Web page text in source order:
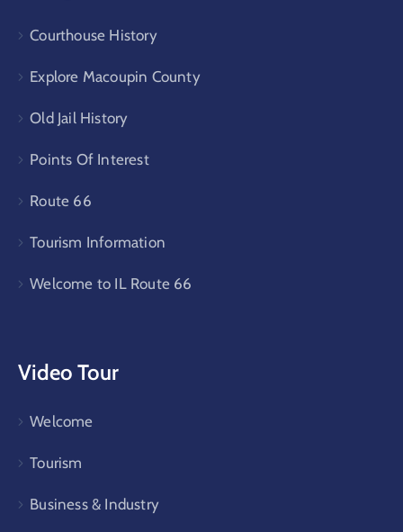
Courthouse History
Explore Macoupin County
Old Jail History
Points Of Interest
Route 66
Tourism Information
Welcome to IL Route 66
Video Tour
Welcome
Tourism
Business & Industry